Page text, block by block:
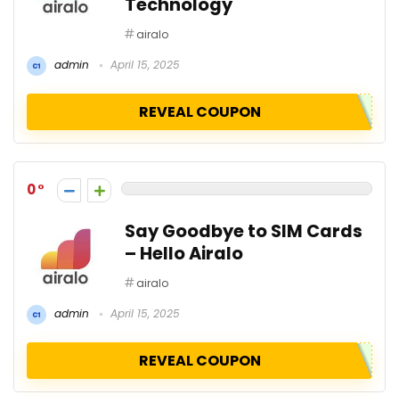
airalo
admin April 15, 2025
REVEAL COUPON
0
Say Goodbye to SIM Cards
– Hello Airalo
airalo
admin April 15, 2025
REVEAL COUPON